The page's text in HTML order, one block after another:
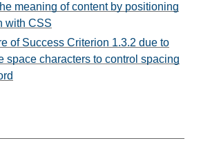
meaning of content by positioning
with CSS
of Success Criterion 1.3.2 due to
space characters to control spacing